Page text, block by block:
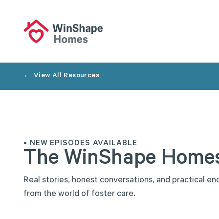
← View All Resources
• NEW EPISODES AVAILABLE
The WinShape
Real stories, honest conversations, and practical en
from the world of foster care.